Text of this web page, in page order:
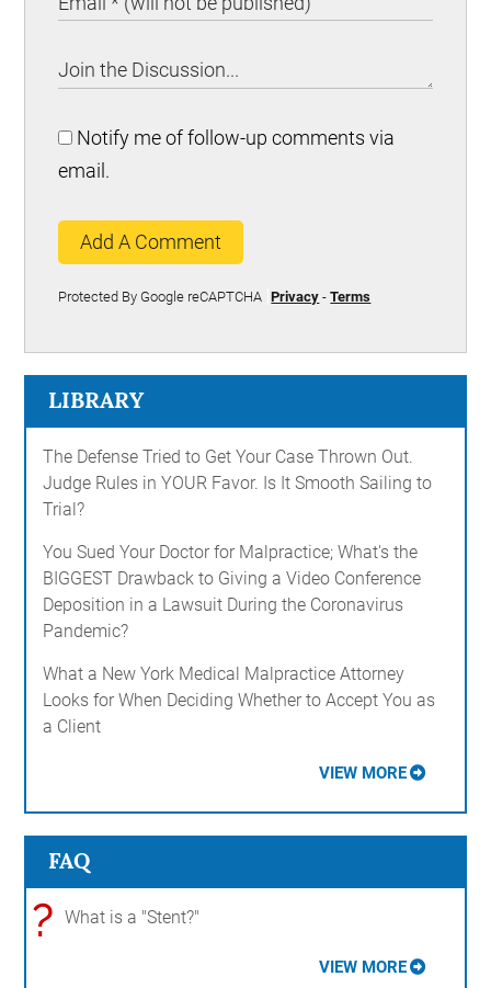
Notify me of follow-up comments via
email.
Add A Comment
Protected By Google reCAPTCHA Privacy -Terms
LIBRARY
The Defense Tried to Get Your Case Thrown Out.
Judge Rules in YOUR Favor. Is It Smooth Sailing to
Trial?
You Sued Your Doctor for Malpractice; What's the
BIGGEST Drawback to Giving a Video Conference
Deposition in a Lawsuit During the Coronavirus
Pandemic?
What a New York Medical Malpractice Attorney
Looks for When Deciding Whether to Accept You as
a Client
VIEW MORE
FAQ
? What is a "Stent?"
VIEW MORE